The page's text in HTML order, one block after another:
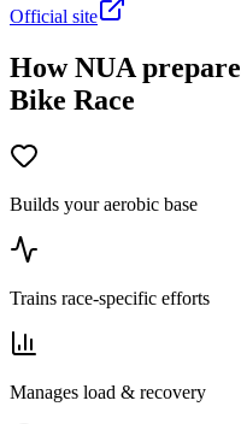
Official site
How NUA
Bike Race
Builds your aerobic base
Trains race-specific efforts
Manages load & recovery